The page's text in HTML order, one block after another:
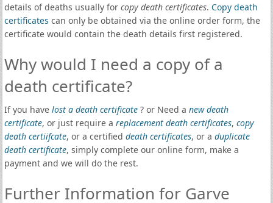
details of deaths usually for copy death certificates. Copy death
certificates can only be obtained via the online order form, the
certificate would contain the death details first registered.
Why would I need a copy of a
death certificate?
If you have lost a death certificate? or Need a new death
certificate, or just require a replacement death certificates, copy
death certiifcate, or a certified death certificates, or a duplicate
death certificate, simply complete our online form, make a
payment and we will do the rest.
Further Information for Garve